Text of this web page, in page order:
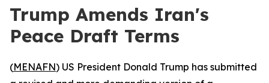
Trump Amends Iran's
Peace Draft Terms
(MENAFN) US President Donald Trump has submitted